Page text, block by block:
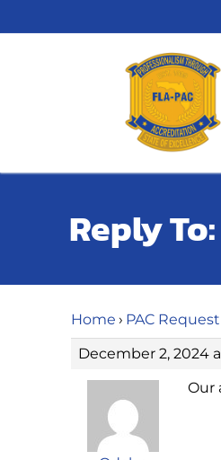
to
Reply
Home › PAC Request
December 2, 2024
Our